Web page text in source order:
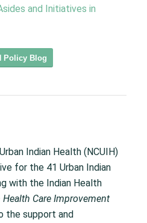
and Initiatives in
Policy Blog
Indian Health (NCUIH)
for the 41 Urban Indian
with the Indian Health
Health Care Improvement
the support and